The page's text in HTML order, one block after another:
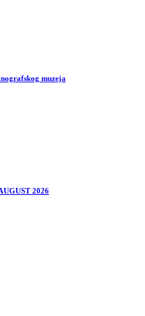
muzeja
2026